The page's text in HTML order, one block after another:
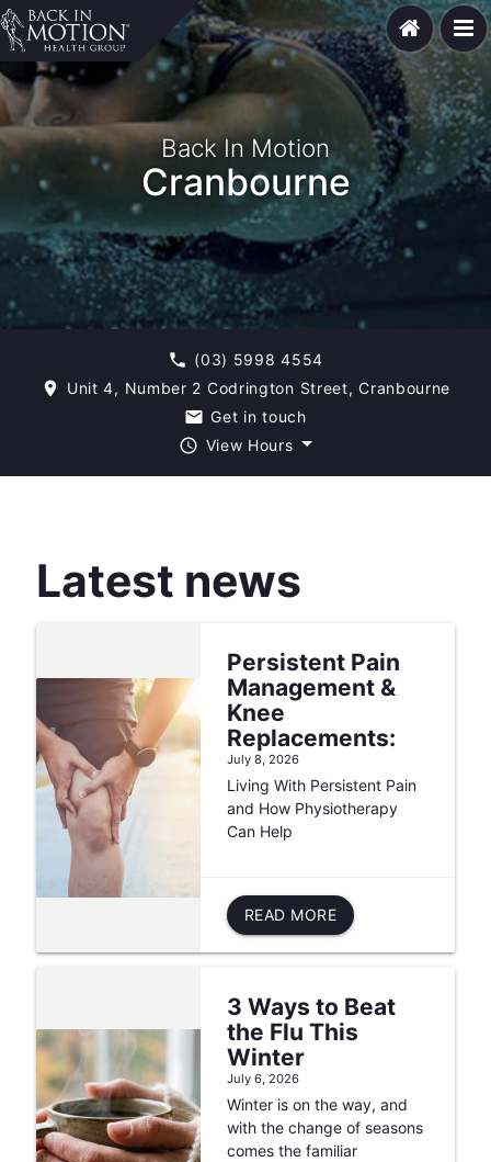
Back In Motion
Cranbourne
phone (03) 5998 4554
room Unit 4, Number 2 Codrington Street, Cranbourne
email Get in touch
query_builder View Hours
Latest news
Persistent Pain
Management &
Knee
Replacements:
July 8, 2026
Living With Persistent Pain
and How Physiotherapy
Can Help
READ MORE
3 Ways to Beat
the Flu This
Winter
July 6, 2026
Winter is on the way, and
with the change of seasons
comes the familiar